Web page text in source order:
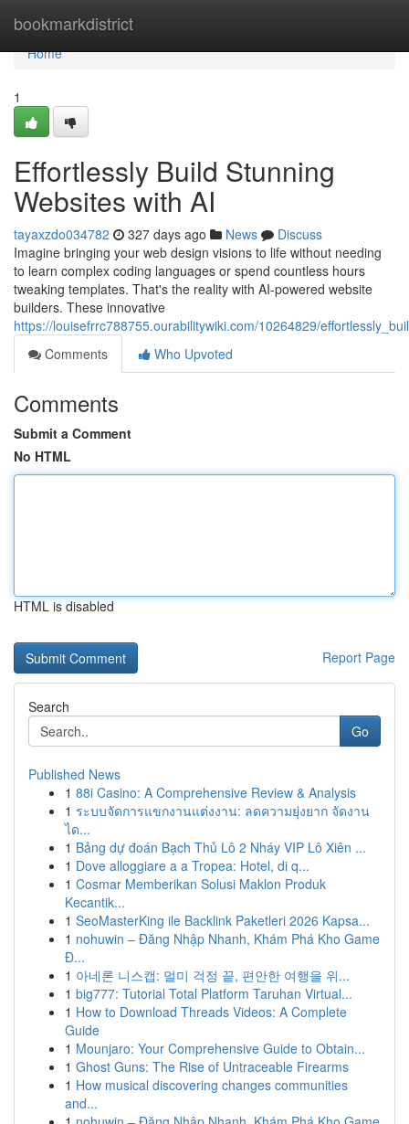
bookmarkdistrict
Home
Home
1
Effortlessly Build Stunning
Websites with AI
tayaxzdo034782 327 days ago News
Discuss
Imagine bringing your web design visions to life without needing
to learn complex coding languages or spend countless hours
tweaking templates. That's the reality with AI-powered website
builders. These innovative
https://louisefrrc788755.ourabilitywiki.com/10264829/
Comments
Who Upvoted
Comments
Submit a Comment
No HTML
HTML is disabled
Report Page
Search
Go
Published News
1 88i Casino: A Comprehensive Review & Analysis
1 ระบบจัดการแขกงานแต่งงาน: ลดความยุ่งยาก จัดงาน
ได...
1 Bảng dự đoán Bạch Thủ Lô 2 Nháy VIP Lô Xiên ...
1 Dove alloggiare a a Tropea: Hotel, di q...
1 Cosmar Memberikan Solusi Maklon Produk
Kecantik...
1 SeoMasterKing ile Backlink Paketleri 2026 Kapsa...
1 nohuwin – Đăng Nhập Nhanh, Khám Phá Kho Game
Đ...
1 아네론 니스캡: 멀미 걱정 끝, 편안한 여행을 위...
1 big777: Tutorial Total Platform Taruhan Virtual...
1 How to Download Threads Videos: A Complete
Guide
1 Mounjaro: Your Comprehensive Guide to Obtain...
1 Ghost Guns: The Rise of Untraceable Firearms
1 How musical discovering changes communities
and...